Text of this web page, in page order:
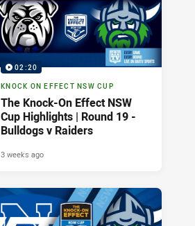
02:20
KNOCK ON EFFECT NSW CUP
The Knock-On Effect NSW
Cup Highlights | Round 19 -
Bulldogs v Raiders
3 weeks ago